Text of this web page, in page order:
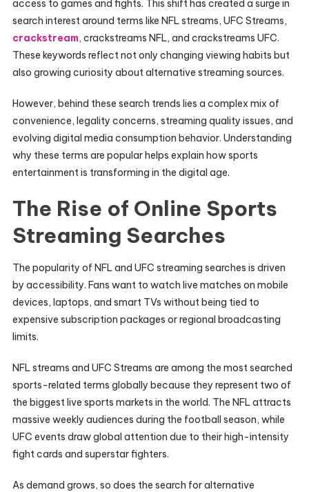
access to games and fights. This shift has created a surge in
search interest around terms like NFL streams, UFC Streams,
crackstream, crackstreams NFL, and crackstreams UFC.
These keywords reflect not only changing viewing habits but
also growing curiosity about alternative streaming sources.
However, behind these search trends lies a complex mix of
convenience, legality concerns, streaming quality issues, and
evolving digital media consumption behavior. Understanding
why these terms are popular helps explain how sports
entertainment is transforming in the digital age.
The Rise of Online Sports
Streaming Searches
The popularity of NFL and UFC streaming searches is driven
by accessibility. Fans want to watch live matches on mobile
devices, laptops, and smart TVs without being tied to
expensive subscription packages or regional broadcasting
limits.
NFL streams and UFC Streams are among the most searched
sports-related terms globally because they represent two of
the biggest live sports markets in the world. The NFL attracts
massive weekly audiences during the football season, while
UFC events draw global attention due to their high-intensity
fight cards and superstar fighters.
As demand grows, so does the search for alternative